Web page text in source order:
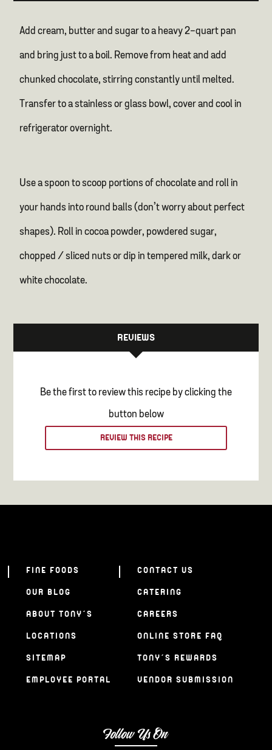
Add cream, butter and sugar to a heavy 2-quart pan
and bring just to a boil. Remove from heat and add
chunked chocolate, stirring constantly until melted.
Transfer to a stainless or glass bowl, cover and cool in
refrigerator overnight.
Use a spoon to scoop portions of chocolate and roll in
your hands into round balls (don’t worry about perfect
shapes). Roll in cocoa powder, powdered sugar,
chopped / sliced nuts or dip in tempered milk, dark or
white chocolate.
REVIEWS
Be the first to review this recipe by clicking the
button below
REVIEW THIS RECIPE
FINE FOODS
OUR BLOG
ABOUT TONY’S
LOCATIONS
SITEMAP
EMPLOYEE PORTAL
CONTACT US
CATERING
CAREERS
ONLINE STORE FAQ
TONY’S REWARDS
VENDOR SUBMISSION
Follow Us On